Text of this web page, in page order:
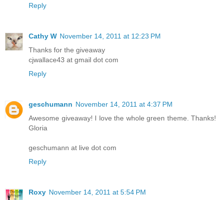
Reply
Cathy W November 14, 2011 at 12:23 PM
Thanks for the giveaway
cjwallace43 at gmail dot com
Reply
geschumann November 14, 2011 at 4:37 PM
Awesome giveaway! I love the whole green theme. Thanks!
Gloria
geschumann at live dot com
Reply
Roxy November 14, 2011 at 5:54 PM